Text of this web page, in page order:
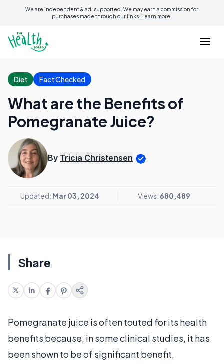
We are independent & ad-supported. We may earn a commission for
purchases made through our links. Learn more.
Diet Fact Checked
What are the Benefits of
Pomegranate Juice?
By Tricia Christensen
Updated: Mar 03, 2024 Views: 680,489
Share
Pomegranate juice is often touted for its health
benefits because, in some clinical studies, it has
been shown to be of significant benefit,